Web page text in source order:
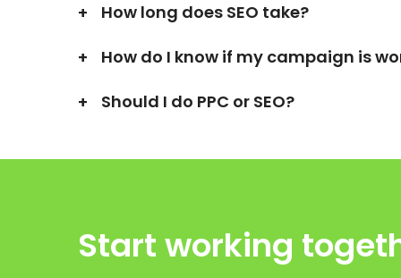
How long does SEO take?
How do I know if my campaign is
Should I do PPC or SEO?
Start working